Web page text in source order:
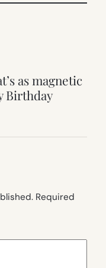
as magnetic
Birthday
Required